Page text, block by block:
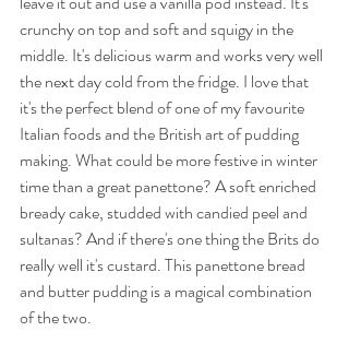
crunchy on top and soft and squigy in the
middle. It's delicious warm and works very well
the next day cold from the fridge. I love that
it's the perfect blend of one of my favourite
Italian foods and the British art of pudding
making. What could be more festive in winter
time than a great panettone? A soft enriched
bready cake, studded with candied peel and
sultanas? And if there's one thing the Brits do
really well it's custard. This panettone bread
and butter pudding is a magical combination
of the two.